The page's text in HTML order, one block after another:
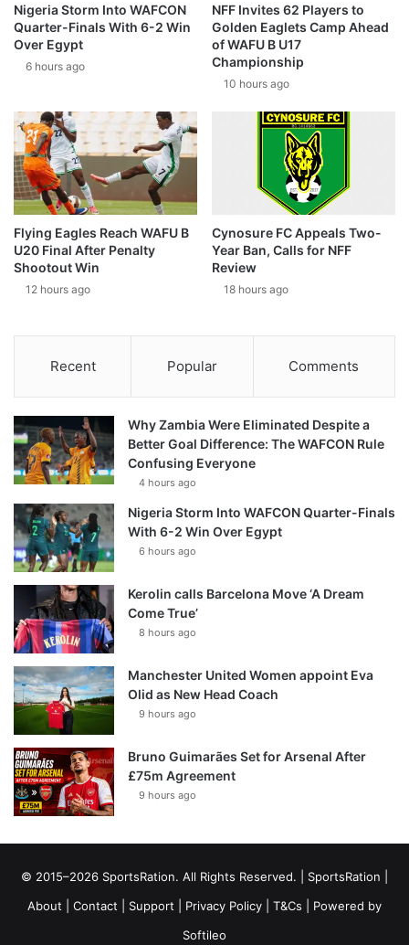
Nigeria Storm Into WAFCON
Quarter-Finals With 6-2 Win
Over Egypt
6 hours ago
NFF Invites 62 Players to
Golden Eaglets Camp Ahead
of WAFU B U17
Championship
10 hours ago
Flying Eagles Reach WAFU B
U20 Final After Penalty
Shootout Win
12 hours ago
Cynosure FC Appeals Two-
Year Ban, Calls for NFF
Review
18 hours ago
Recent Popular Comments
Why Zambia Were Eliminated Despite a
Better Goal Difference: The WAFCON Rule
Confusing Everyone
4 hours ago
Nigeria Storm Into WAFCON Quarter-Finals
With 6-2 Win Over Egypt
6 hours ago
Kerolin calls Barcelona Move ‘A Dream
Come True’
8 hours ago
Manchester United Women appoint Eva
Olid as New Head Coach
9 hours ago
Bruno Guimarães Set for Arsenal After
£75m Agreement
9 hours ago
© 2015–2026 SportsRation. All Rights Reserved. | SportsRation
About
Contact Support Privacy Policy T&Cs | Powered by
Softileo